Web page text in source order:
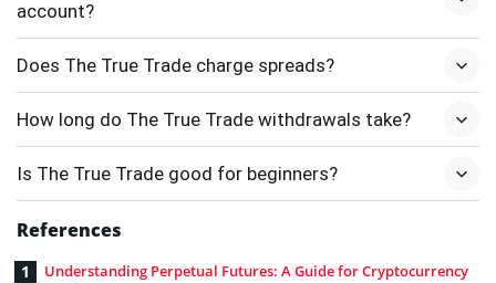
account?
Does The True Trade charge spreads?
How long do The True Trade withdrawals take?
Is The True Trade good for beginners?
References
Understanding Perpetual Futures: A Guide for Cryptocurrency